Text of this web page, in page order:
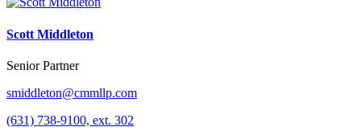
Scott Middleton
Senior Partner
smiddleton@cmmllp.com
(631) 738-9100, ext. 302